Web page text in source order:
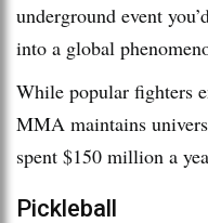
underground event
into a global
While popular fighters
MMA maintains
spent $150 million a
Pickleball